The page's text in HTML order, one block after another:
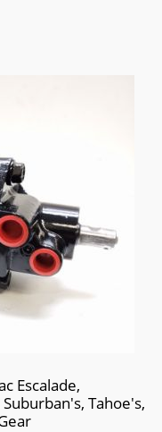
Escalade,
Tahoe's,